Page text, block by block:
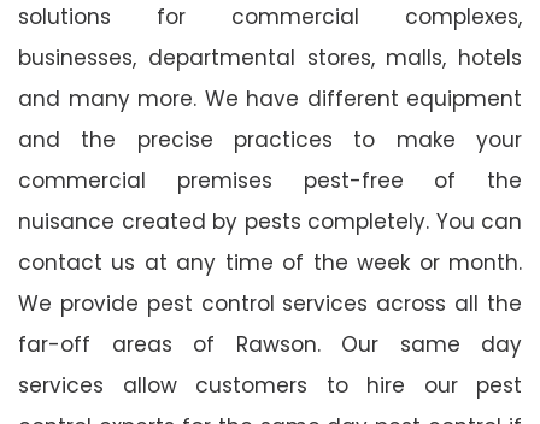
solutions for commercial complexes,
businesses, departmental stores, malls, hotels
and many more. We have different equipment
and the precise practices to make your
commercial premises pest-free of the
nuisance created by pests completely. You can
contact us at any time of the week or month.
We provide pest control services across all the
far-off areas of Rawson. Our same day
services allow customers to hire our pest